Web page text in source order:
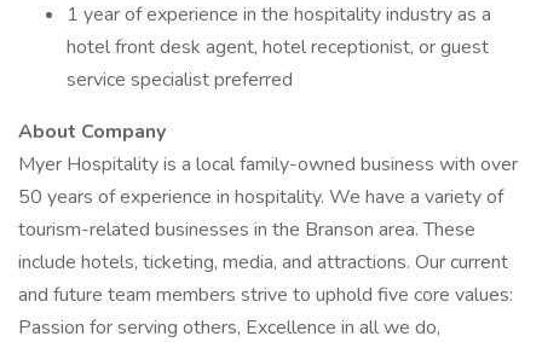
1 year of experience in the hospitality industry as a
hotel front desk agent, hotel receptionist, or guest
service specialist preferred
About Company
Myer Hospitality is a local family-owned business with over
50 years of experience in hospitality. We have a variety of
tourism-related businesses in the Branson area. These
include hotels, ticketing, media, and attractions. Our current
and future team members strive to uphold five core values:
Passion for serving others, Excellence in all we do,